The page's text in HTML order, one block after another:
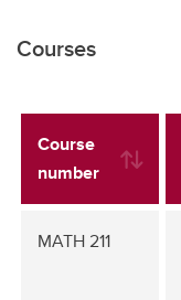
Courses
Course
number
MATH 211